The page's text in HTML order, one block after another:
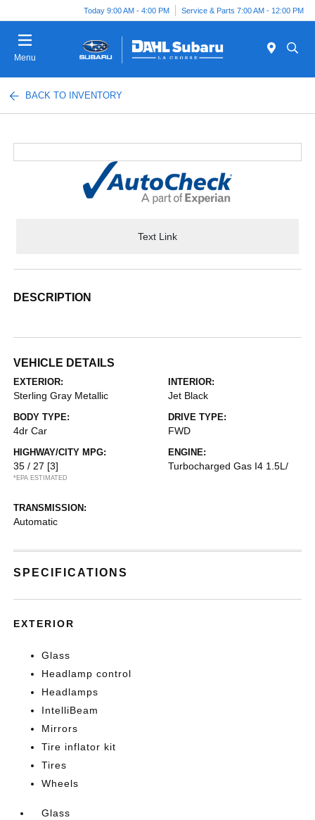
Today 9:00 AM - 4:00 PM Service & Parts 7:00 AM - 12:00 PM
Menu
BACK TO INVENTORY
Text Link
DESCRIPTION
VEHICLE DETAILS
EXTERIOR:
Sterling Gray Metallic
INTERIOR:
Jet Black
BODY TYPE:
4dr Car
DRIVE TYPE:
FWD
HIGHWAY/CITY MPG:
35 / 27 [3]
*EPA ESTIMATED
ENGINE:
Turbocharged Gas I4 1.5L/
TRANSMISSION:
Automatic
SPECIFICATIONS
EXTERIOR
Glass
Headlamp control
Headlamps
IntelliBeam
Mirrors
Tire inflator kit
Tires
Wheels
Glass